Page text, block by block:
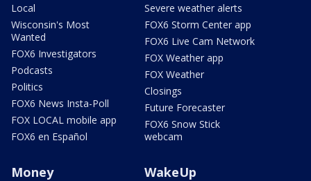
Local
Wisconsin's Most
Wanted
FOX6 Investigators
Podcasts
Politics
FOX6 News Insta-Poll
FOX LOCAL mobile app
FOX6 en Español
Severe weather alerts
FOX6 Storm Center app
FOX6 Live Cam Network
FOX Weather app
FOX Weather
Closings
Future Forecaster
FOX6 Snow Stick
webcam
Money WakeUp